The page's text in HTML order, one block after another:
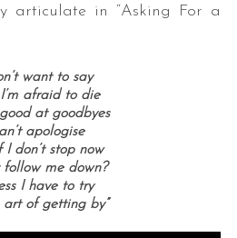
articulate in “Asking For a
want to say
afraid to die
at goodbyes
apologise
don’t stop now
me down?
I have to try
art of getting by”